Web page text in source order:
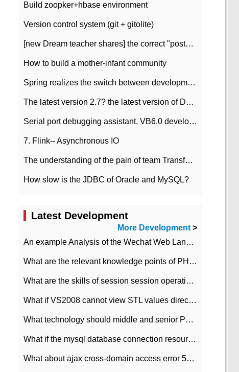
Build zoopker+hbase environment
Version control system (git + gitolite)
[new Dream teacher shares] the correct "posture" of distributed locks
How to build a mother-infant community
Spring realizes the switch between development and test environment through profile
The latest version 2.7? the latest version of DataPipeline data fusion products
Serial port debugging assistant, VB6.0 development
7. Flink-- Asynchronous IO
The understanding of the pain of team Transformation
How slow is the JDBC of Oracle and MySQL?
Latest Development
More Development>
An example Analysis of the Wechat Web Landing Authorization of the Wechat Public platform of php version
What are the relevant knowledge points of PHP class
What are the skills of session session operation in PHP
What if VS2008 cannot view STL values directly?
What technology should middle and senior PHP programmers master?
What if the mysql database connection resources cannot be released in CI framework?
What about ajax cross-domain access error 501?